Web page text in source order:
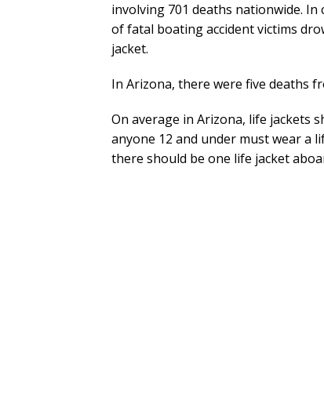
involving 701 deaths nationwide.
of fatal boating accident victims
jacket.
In Arizona, there were five deaths
On average in Arizona, life jackets
anyone 12 and under must wear a
there should be one life jacket